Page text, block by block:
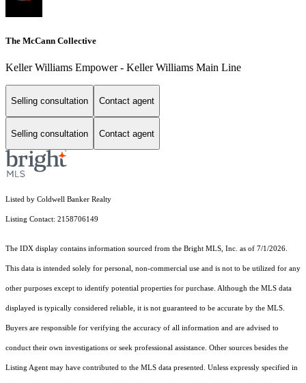
The McCann Collective
Keller Williams Empower - Keller Williams Main Line
Selling consultation Contact agent
Selling consultation Contact agent
Listed by Coldwell Banker Realty
Listing Contact: 2158706149
The IDX display contains information sourced from the Bright MLS, Inc. as of 7/1/2026.
This data is intended solely for personal, non-commercial use and is not to be utilized for any
other purposes except to identify potential properties for purchase. Although the MLS data
displayed is typically considered reliable, it is not guaranteed to be accurate by the MLS.
Buyers are responsible for verifying the accuracy of all information and are advised to
conduct their own investigations or seek professional assistance. Other sources besides the
Listing Agent may have contributed to the MLS data presented. Unless expressly specified in